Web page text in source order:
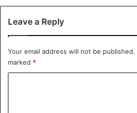
Leave a Reply
Your email address will not be published.
marked *